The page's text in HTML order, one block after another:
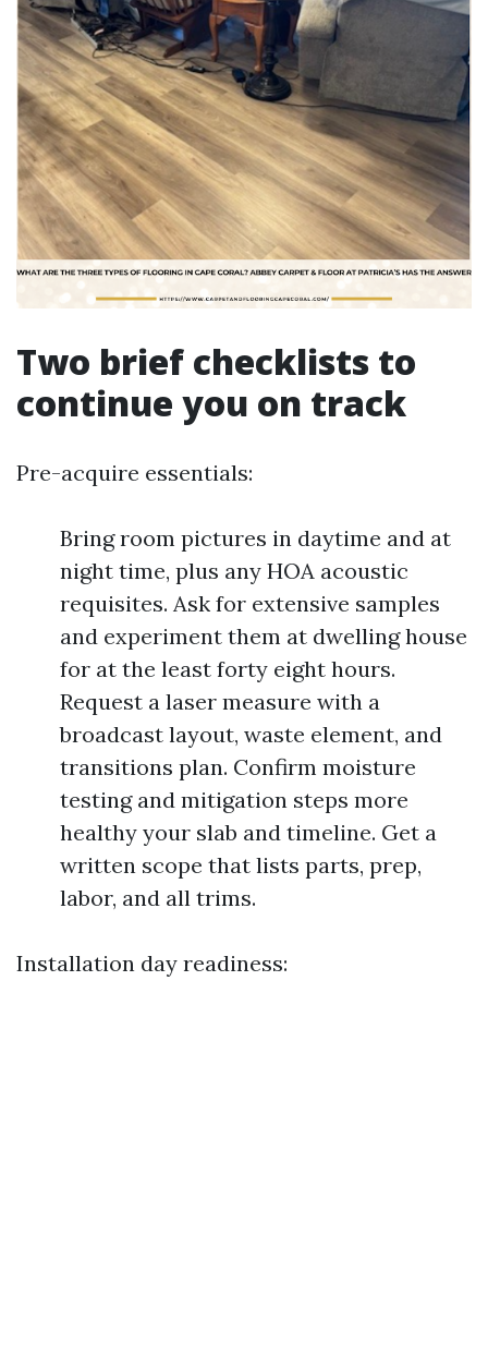
Two brief checklists to
continue you on track
Pre-acquire essentials:
Bring room pictures in daytime and at
night time, plus any HOA acoustic
requisites. Ask for extensive samples
and experiment them at dwelling house
for at the least forty eight hours.
Request a laser measure with a
broadcast layout, waste element, and
transitions plan. Confirm moisture
testing and mitigation steps more
healthy your slab and timeline. Get a
written scope that lists parts, prep,
labor, and all trims.
Installation day readiness: